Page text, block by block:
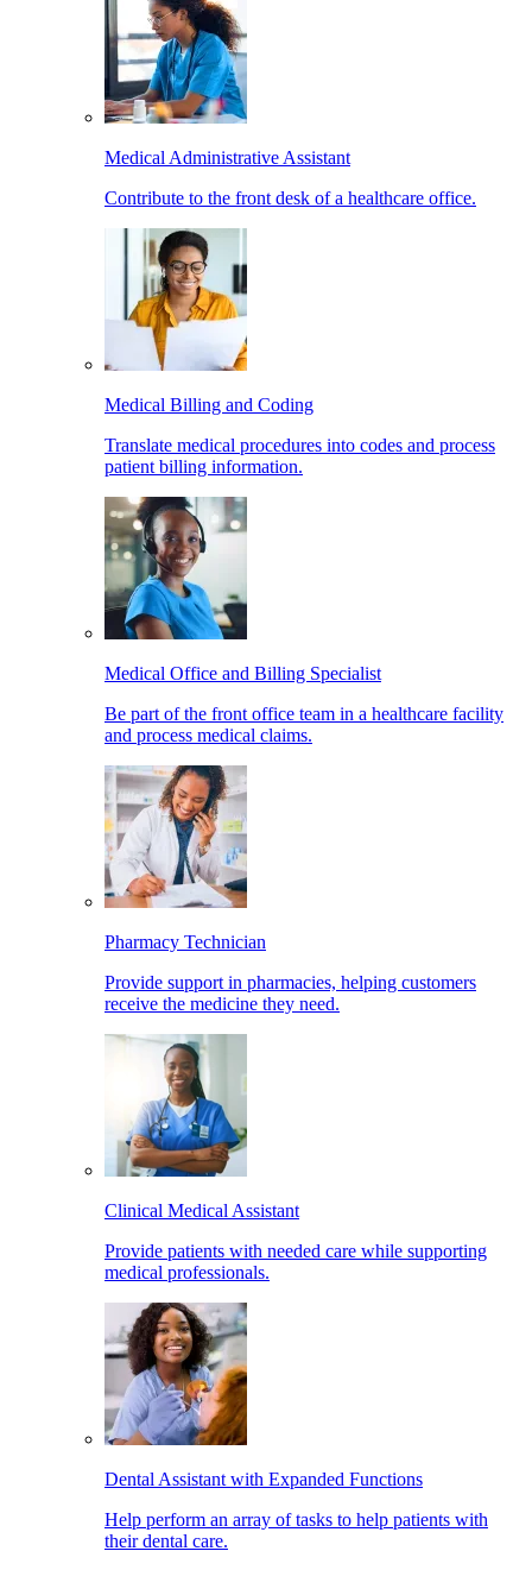
Medical Administrative Assistant
Contribute to the front desk of a healthcare office.
Medical Billing and Coding
Translate medical procedures into codes and process
patient billing information.
Medical Office and Billing Specialist
Be part of the front office team in a healthcare facility
and process medical claims.
Pharmacy Technician
Provide support in pharmacies, helping customers
receive the medicine they need.
Clinical Medical Assistant
Provide patients with needed care while supporting
medical professionals.
Dental Assistant with Expanded Functions
Help perform an array of tasks to help patients with
their dental care.